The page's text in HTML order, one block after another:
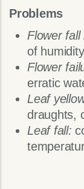
Problems
Flower
of humidity
Flower
erratic
Leaf
draughts,
Leaf fall: